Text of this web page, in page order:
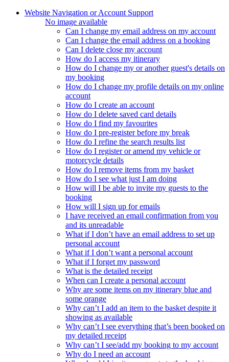
Website Navigation or Account Support
No image available
Can I change my email address on my account
Can I change the email address on a booking
Can I delete close my account
How do I access my itinerary
How do I change my or another guest's details on
my booking
How do I change my profile details on my online
account
How do I create an account
How do I delete saved card details
How do I find my favourites
How do I pre-register before my break
How do I refine the search results list
How do I register or amend my vehicle or
motorcycle details
How do I remove items from my basket
How do I see what just I am doing
How will I be able to invite my guests to the
booking
How will I sign up for emails
I have received an email confirmation from you
and its unreadable
What if I don’t have an email address to set up
personal account
What if I don’t want a personal account
What if I forget my password
What is the detailed receipt
When can I create a personal account
Why are some items on my itinerary blue and
some orange
Why can’t I add an item to the basket despite it
showing as available
Why can’t I see everything that’s been booked on
my detailed receipt
Why can’t I see/add my booking to my account
Why do I need an account